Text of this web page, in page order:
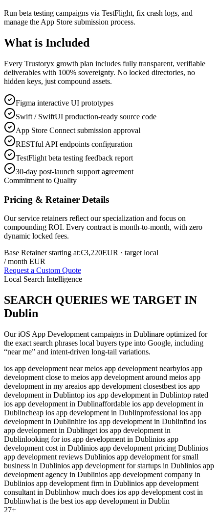
Run beta testing campaigns via TestFlight, fix crash logs, and
manage the App Store submission process.
What is Included
Every Trustoryx growth plan includes fully transparent, verifiable
deliverables with 100% sovereignty. No locked directories, no
hidden keys, just compound assets.
Figma interactive UI prototypes
Swift / SwiftUI production-ready source code
App Store Connect submission approval
RESTful API endpoints configuration
TestFlight beta testing feedback report
30-day post-launch support agreement
Commitment to Quality
Pricing & Retainer Details
Our service retainers reflect our specialization and focus on
compounding ROI. Every contract is month-to-month, with zero
dynamic locked fees.
Base Retainer starting at:€3,220EUR · target local
/ month EUR
Request a Custom Quote
Local Search Intelligence
SEARCH QUERIES WE TARGET IN
Dublin
OuriOS App Development campaigns in Dublinare optimized for
the exact search phrases local buyers type into Google, including
“near me” and intent-driven long-tail variations.
ios app development near meios app development nearbyios app
development close to meios app development around meios app
development in my areaios app development closestbest ios app
development in Dublintop ios app development in Dublintop rated
ios app development in Dublinaffordable ios app development in
Dublincheap ios app development in Dublinprofessional ios app
development in Dublinhire ios app development in Dublinfind ios
app development in Dublinget ios app development in
Dublinlooking for ios app development in Dublinios app
development cost in Dublinios app development pricing Dublinios
app development reviews Dublinios app development for small
business in Dublinios app development for startups in Dublinios app
development agency in Dublinios app development company in
Dublinios app development firm in Dublinios app development
consultant in Dublinhow much does ios app development cost in
Dublinwhat is the best ios app development in Dublin
27+